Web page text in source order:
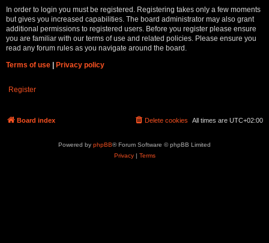
In order to login you must be registered. Registering takes only a few moments
but gives you increased capabilities. The board administrator may also grant
additional permissions to registered users. Before you register please ensure
you are familiar with our terms of use and related policies. Please ensure you
read any forum rules as you navigate around the board.
Terms of use
Privacy policy
Register
Board index All times are UTC+02:00
Delete cookies
Powered by phpBB® Forum Software © phpBB Limited
Privacy| Terms